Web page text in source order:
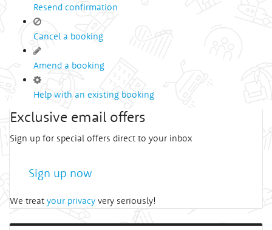
Resend confirmation
Cancel a booking
Amend a booking
Help with an existing booking
Exclusive email offers
Sign up for special offers direct to your inbox
Sign up now
We treat your privacy very seriously!